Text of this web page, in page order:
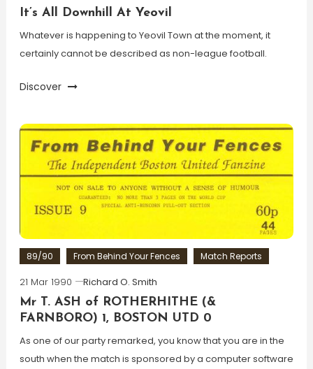
It’s All Downhill At Yeovil
Whatever is happening to Yeovil Town at the moment, it
certainly cannot be described as non-league football.
Discover
89/90 From Behind Your Fences Match Reports
21 Mar 1990
Richard O. Smith
Mr T. ASH of ROTHERHITHE (&
FARNBORO) 1, BOSTON UTD 0
As one of our party remarked, you know that you are in the
south when the match is sponsored by a computer software